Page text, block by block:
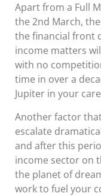
Apart from a Full
the 2nd March,
the financial front
income matters
with no
time in over a
Jupiter in your
Another factor
escalate
and after this
income sector on
the planet of
work to fuel your